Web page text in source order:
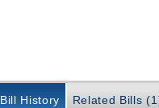
Bill History Related Bills